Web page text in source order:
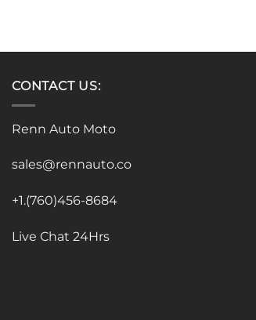
CONTACT US:
Renn Auto Moto
sales@rennauto.co
+1.(760)456-8684
Live Chat 24Hrs